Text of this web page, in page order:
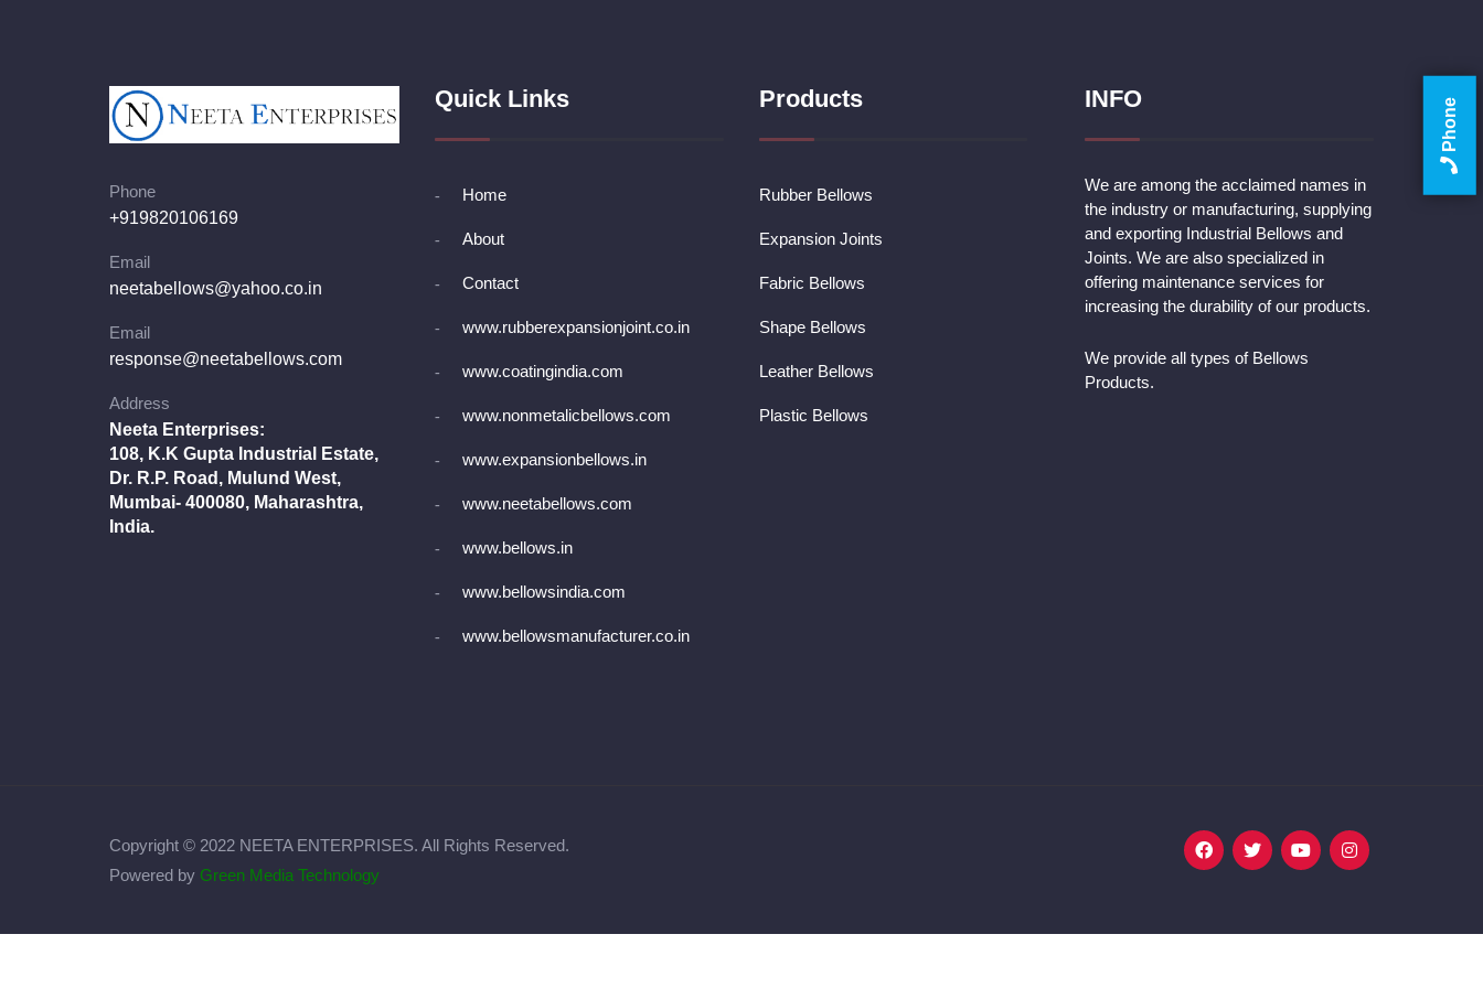
Phone
+919820106169
Email
neetabellows@yahoo.co.in
Email
response@neetabellows.com
Address
Neeta Enterprises:
108, K.K Gupta Industrial Estate,
Dr. R.P. Road, Mulund West,
Mumbai- 400080, Maharashtra,
India.
Quick Links
Home
About
Contact
www.rubberexpansionjoint.co.in
www.coatingindia.com
www.nonmetalicbellows.com
www.expansionbellows.in
www.neetabellows.com
www.bellows.in
www.bellowsindia.com
www.bellowsmanufacturer.co.in
Products
Rubber Bellows
Expansion Joints
Fabric Bellows
Shape Bellows
Leather Bellows
Plastic Bellows
INFO
We are among the acclaimed names in
the industry or manufacturing, supplying
and exporting Industrial Bellows and
Joints. We are also specialized in
offering maintenance services for
increasing the durability of our products.
We provide all types of Bellows
Products.
Copyright © 2022 NEETA ENTERPRISES. All Rights Reserved.
Powered by Green Media Technology
Phone